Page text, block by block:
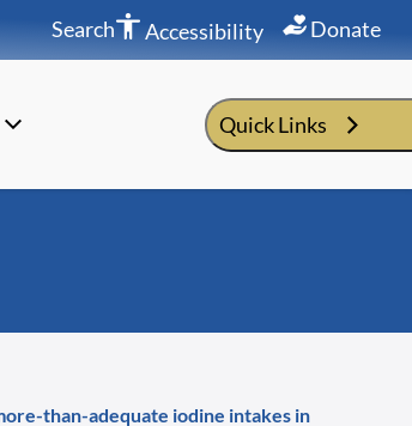
Search Accessibility Donate
Quick Links
than-adequate iodine intakes in